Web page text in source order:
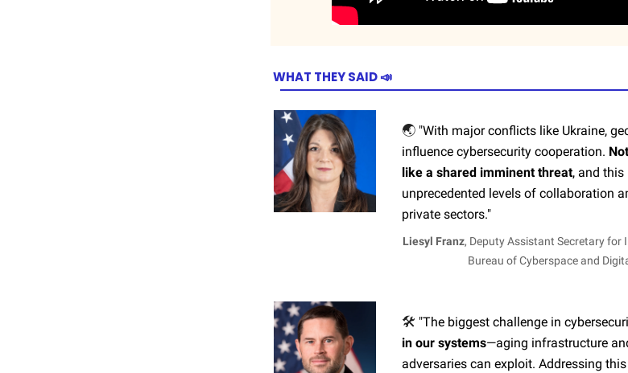
WHAT THEY SAID📣
🌏 "With major conflicts like Ukraine,
influence cybersecurity cooperation.
like a shared imminent threat, and this
unprecedented levels of collaboration
private sectors."
Liesyl Franz, Deputy Assistant Secretary for
Bureau of Cyberspace and
🛠️ "The biggest challenge in
in our systems—aging infrastructure
adversaries can exploit. Addressing